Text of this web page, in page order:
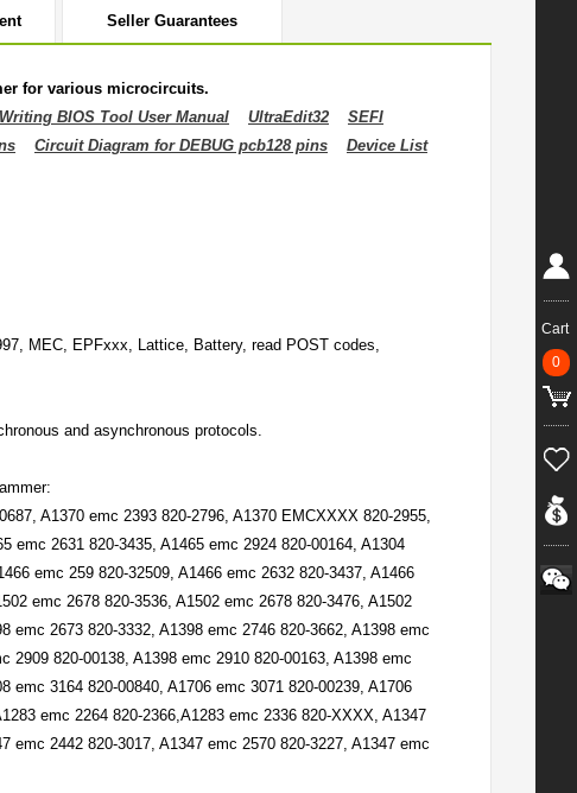
Seller Guarantees
for various microcircuits.
BIOS Tool User Manual UltraEdit32
SEFI
Circuit Diagram for DEBUG pcb128 pins
Device List
MEC, EPFxxx, Lattice, Battery, read POST codes,
and asynchronous protocols.
A1370 emc 2393 820-2796, A1370 EMCXXXX 820-2955,
emc 2631 820-3435, A1465 emc 2924 820-00164, A1304
emc 259 820-32509, A1466 emc 2632 820-3437, A1466
emc 2678 820-3536, A1502 emc 2678 820-3476, A1502
emc 2673 820-3332, A1398 emc 2746 820-3662, A1398 emc
2909 820-00138, A1398 emc 2910 820-00163, A1398 emc
emc 3164 820-00840, A1706 emc 3071 820-00239, A1706
emc 2264 820-2366,A1283 emc 2336 820-XXXX, A1347
emc 2442 820-3017, A1347 emc 2570 820-3227, A1347 emc
Cart
0